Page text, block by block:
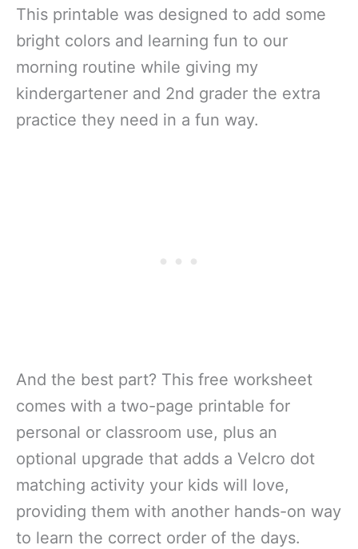
This printable was designed to add some
bright colors and learning fun to our
morning routine while giving my
kindergartener and 2nd grader the extra
practice they need in a fun way.
And the best part? This free worksheet
comes with a two-page printable for
personal or classroom use, plus an
optional upgrade that adds a Velcro dot
matching activity your kids will love,
providing them with another hands-on way
to learn the correct order of the days.